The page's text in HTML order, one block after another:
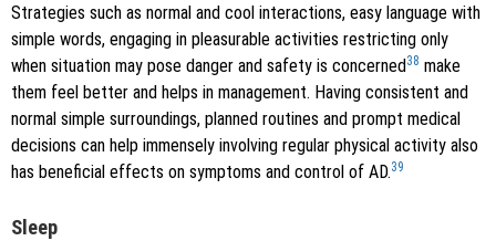
Strategies such as normal and cool interactions, easy language with
simple words, engaging in pleasurable activities restricting only
when situation may pose danger and safety is concerned38 make
them feel better and helps in management. Having consistent and
normal simple surroundings, planned routines and prompt medical
decisions can help immensely involving regular physical activity also
has beneficial effects on symptoms and control of AD.39
Sleep